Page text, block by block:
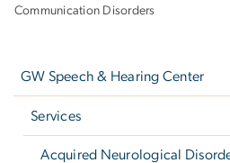
Bootstrap
Communication Disorders
GW Speech & Hearing Center
Services
Acquired Neurological